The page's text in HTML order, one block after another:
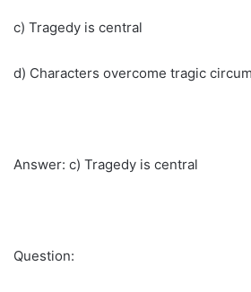
c) Tragedy is central
d) Characters overcome tragic
Answer: c) Tragedy is central
Question: